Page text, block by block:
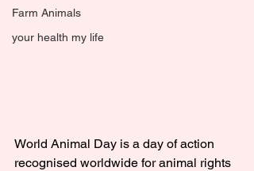
Farm Animals
your health my life
World Animal Day is a day of action
recognised worldwide for animal rights